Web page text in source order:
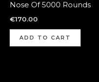
Nose Of 5000 Rounds
€170.00
ADD TO CART